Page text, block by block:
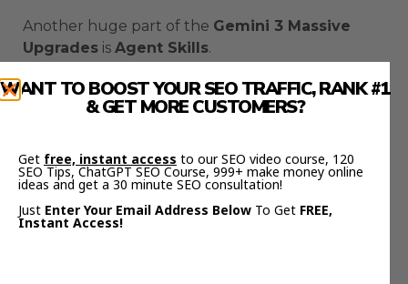
Another huge part of the Gemini 3 Massive
Upgrades is Agent Skills.
These are reusable “power modules” for AI
agents — basically skill sets that automate
Think of them like plugins that make Gemini
smarter.
For example, you could have:
WANT TO BOOST YOUR SEO TRAFFIC, RANK #1
& GET MORE CUSTOMERS?
Get free, instant access to our SEO video course, 120
SEO Tips, ChatGPT SEO Course, 999+ make money online
ideas and get a 30 minute SEO consultation!
Just Enter Your Email Address Below To Get FREE,
Instant Access!